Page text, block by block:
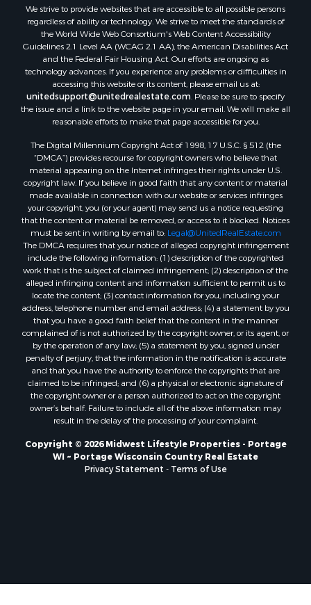
Properties for sale in Mauston, WI
Properties for sale in La Crosse, WI
Properties for sale in Kenyon, MN
Properties for sale in Pardeeville, WI
Properties for sale in New Lisbon, WI
Properties for sale in Trempealeau, WI
Properties for sale in Little Falls, WI
Properties for sale in La Crescent, MN
Properties for sale in Richland Center, WI
Properties for sale in Kalkaska, MI
Properties for sale in Merrillan, WI
Properties for sale in Fall River, KS
Properties for sale in Markesan, WI
Properties for sale in Neshkoro, WI
Properties for sale in Oxford, WI
Properties for sale in Black River Falls, WI
Properties for sale in Holmen, WI
Properties for sale in Sparta, WI
Properties for sale in Soldiers Grove, WI
Properties for sale in Pittsville, WI
Properties for sale in Montello, WI
Properties for sale in Nekoosa, WI
Properties for sale in Elkhorn, WI
Properties for sale in Rio, WI
Properties for sale in Gotham, WI
Properties for sale in Tomah, WI
Properties for sale in Reeseville, WI
Properties for sale in Cazenovia, WI
Properties for sale in Portage, WI
We strive to provide websites that are accessible to all possible persons
regardless of ability or technology. We strive to meet the standards of
the World Wide Web Consortium's Web Content Accessibility
Guidelines 2.1 Level AA (WCAG 2.1 AA), the American Disabilities Act
and the Federal Fair Housing Act. Our efforts are ongoing as
technology advances. If you experience any problems or difficulties in
accessing this website or its content, please email us at:
unitedsupport@unitedrealestate.com. Please be sure to specify
the issue and a link to the website page in your email. We will make all
reasonable efforts to make that page accessible for you.
The Digital Millennium Copyright Act of 1998, 17 U.S.C. § 512 (the
“DMCA”) provides recourse for copyright owners who believe that
material appearing on the Internet infringes their rights under U.S.
copyright law. If you believe in good faith that any content or material
made available in connection with our website or services infringes
your copyright, you (or your agent) may send us a notice requesting
that the content or material be removed, or access to it blocked. Notices
must be sent in writing by email to: Legal@UnitedRealEstate.com
The DMCA requires that your notice of alleged copyright infringement
include the following information: (1) description of the copyrighted
work that is the subject of claimed infringement; (2) description of the
alleged infringing content and information sufficient to permit us to
locate the content; (3) contact information for you, including your
address, telephone number and email address; (4) a statement by you
that you have a good faith belief that the content in the manner
complained of is not authorized by the copyright owner, or its agent, or
by the operation of any law; (5) a statement by you, signed under
penalty of perjury, that the information in the notification is accurate
and that you have the authority to enforce the copyrights that are
claimed to be infringed; and (6) a physical or electronic signature of
the copyright owner or a person authorized to act on the copyright
owner’s behalf. Failure to include all of the above information may
result in the delay of the processing of your complaint.
Copyright © 2026 Midwest Lifestyle Properties - Portage
WI ~ Portage Wisconsin Country Real Estate
Privacy Statement - Terms of Use